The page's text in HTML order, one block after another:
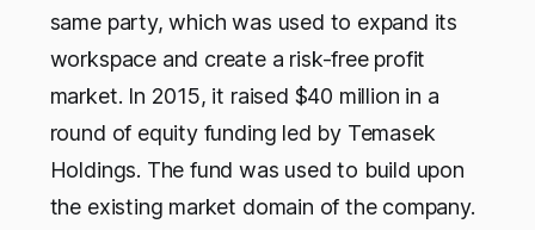
same party, which was used to expand its
workspace and create a risk-free profit
market. In 2015, it raised $40 million in a
round of equity funding led by Temasek
Holdings. The fund was used to build upon
the existing market domain of the company.